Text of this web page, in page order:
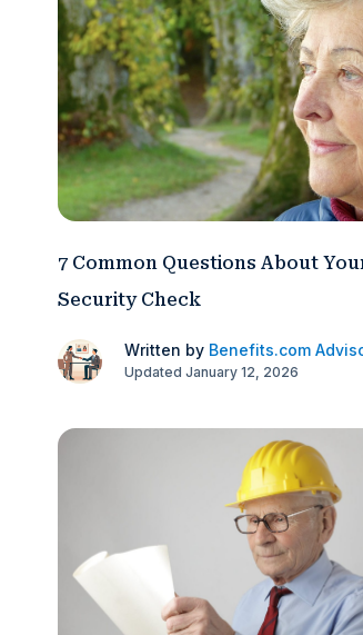
7 Common Questions About
Security Check
Written by Benefits.com
Updated January 12, 2026